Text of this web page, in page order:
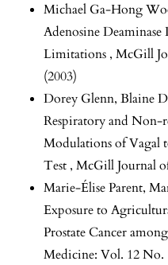
Michael Ga-Hong
Adenosine Deaminase
Limitations , McGill
(2003)
Dorey Glenn, Blaine
Respiratory and Non-
Modulations of Vagal
Test , McGill Journal
Marie-Élise Parent,
Exposure to
Prostate Cancer
Medicine: Vol. 12 No.